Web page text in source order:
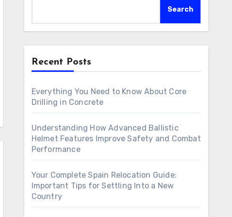
Search
Recent Posts
Everything You Need to Know About Core
Drilling in Concrete
Understanding How Advanced Ballistic
Helmet Features Improve Safety and Combat
Performance
Your Complete Spain Relocation Guide:
Important Tips for Settling Into a New
Country